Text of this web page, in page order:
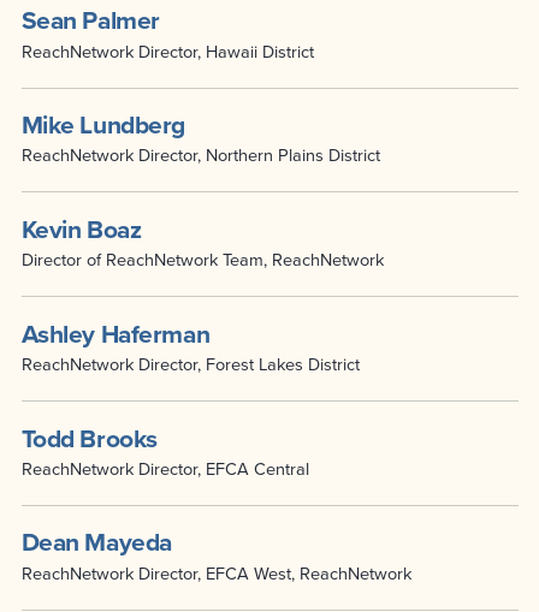
Sean Palmer
ReachNetwork Director, Hawaii District
Mike Lundberg
ReachNetwork Director, Northern Plains District
Kevin Boaz
Director of ReachNetwork Team, ReachNetwork
Ashley Haferman
ReachNetwork Director, Forest Lakes District
Todd Brooks
ReachNetwork Director, EFCA Central
Dean Mayeda
ReachNetwork Director, EFCA West, ReachNetwork